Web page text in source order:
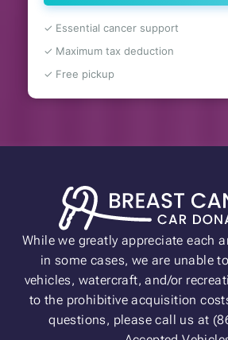
✓ Essential cancer support
✓ Maximum tax deduction
✓ Free pickup
While we greatly appreciate each
in some cases, we are unable
vehicles, watercraft, and/or
to the prohibitive acquisition
questions, please call us at